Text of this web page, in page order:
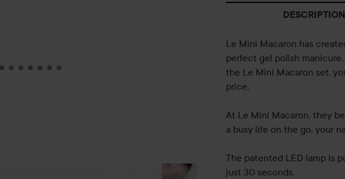
DESCRIPTION
Le Mini Macaron has
perfect gel polish
the Le Mini Macaron set,
price.
At Le Mini Macaron, they
a busy life on the go, your
The patented LED lamp is
just 30 seconds.